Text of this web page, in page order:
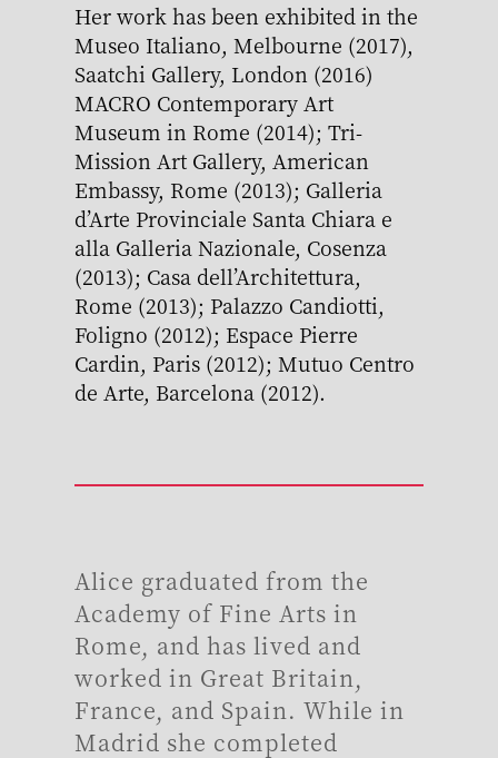
Her work has been exhibited in the
Museo Italiano, Melbourne (2017),
Saatchi Gallery, London (2016)
MACRO Contemporary Art
Museum in Rome (2014); Tri-
Mission Art Gallery, American
Embassy, Rome (2013); Galleria
d’Arte Provinciale Santa Chiara e
alla Galleria Nazionale, Cosenza
(2013); Casa dell’Architettura,
Rome (2013); Palazzo Candiotti,
Foligno (2012); Espace Pierre
Cardin, Paris (2012); Mutuo Centro
de Arte, Barcelona (2012).
Alice graduated from the
Academy of Fine Arts in
Rome, and has lived and
worked in Great Britain,
France, and Spain. While in
Madrid she completed